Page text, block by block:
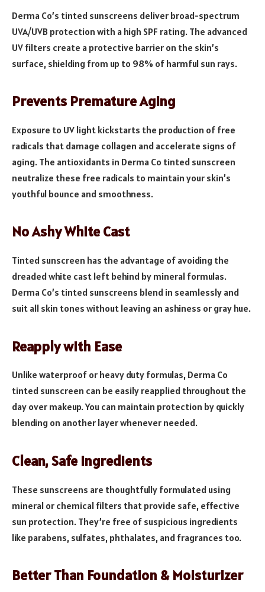
Derma Co’s tinted sunscreens deliver broad-spectrum
UVA/UVB protection with a high SPF rating. The advanced
UV filters create a protective barrier on the skin’s
surface, shielding from up to 98% of harmful sun rays.
Prevents Premature Aging
Exposure to UV light kickstarts the production of free
radicals that damage collagen and accelerate signs of
aging. The antioxidants in Derma Co tinted sunscreen
neutralize these free radicals to maintain your skin’s
youthful bounce and smoothness.
No Ashy White Cast
Tinted sunscreen has the advantage of avoiding the
dreaded white cast left behind by mineral formulas.
Derma Co’s tinted sunscreens blend in seamlessly and
suit all skin tones without leaving an ashiness or gray hue.
Reapply with Ease
Unlike waterproof or heavy duty formulas, Derma Co
tinted sunscreen can be easily reapplied throughout the
day over makeup. You can maintain protection by quickly
blending on another layer whenever needed.
Clean, Safe Ingredients
These sunscreens are thoughtfully formulated using
mineral or chemical filters that provide safe, effective
sun protection. They’re free of suspicious ingredients
like parabens, sulfates, phthalates, and fragrances too.
Better Than Foundation & Moisturizer